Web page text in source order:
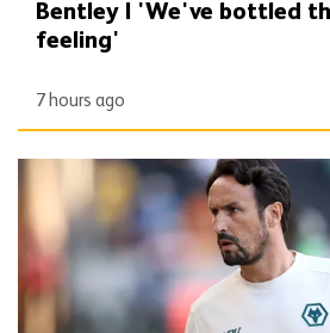
Bentley | 'We've bottled
feeling'
7 hours ago
Peixoto | 'It gives confidence to us'